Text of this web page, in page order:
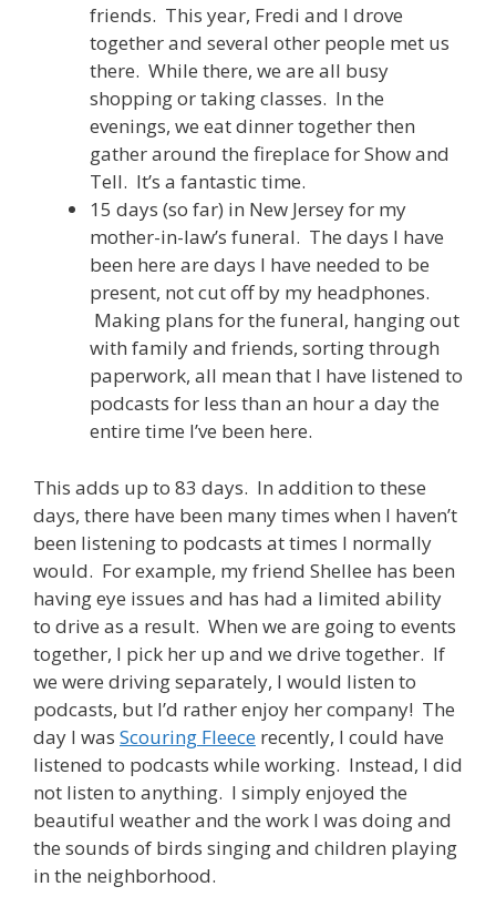
friends. This year, Fredi and I drove
together and several other people met us
there. While there, we are all busy
shopping or taking classes. In the
evenings, we eat dinner together then
gather around the fireplace for Show and
Tell. It’s a fantastic time.
15 days (so far) in New Jersey for my
mother-in-law’s funeral. The days I have
been here are days I have needed to be
present, not cut off by my headphones.
Making plans for the funeral, hanging out
with family and friends, sorting through
paperwork, all mean that I have listened to
podcasts for less than an hour a day the
entire time I’ve been here.
This adds up to 83 days. In addition to these
days, there have been many times when I haven’t
been listening to podcasts at times I normally
would. For example, my friend Shellee has been
having eye issues and has had a limited ability
to drive as a result. When we are going to events
together, I pick her up and we drive together. If
we were driving separately, I would listen to
podcasts, but I’d rather enjoy her company! The
day I was Scouring Fleece recently, I could have
listened to podcasts while working. Instead, I did
not listen to anything. I simply enjoyed the
beautiful weather and the work I was doing and
the sounds of birds singing and children playing
in the neighborhood.